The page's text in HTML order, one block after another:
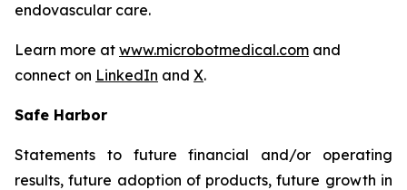
endovascular care.
Learn more at www.microbotmedical.com and
connect on LinkedIn and X.
Safe Harbor
Statements to future financial and/or operating
results, future adoption of products, future growth in